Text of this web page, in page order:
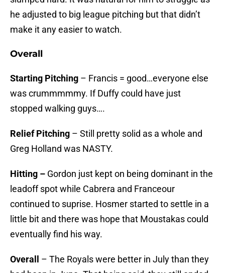
he adjusted to big league pitching but that didn’t
make it any easier to watch.
Overall
Starting Pitching – Francis = good…everyone else
was crummmmmy. If Duffy could have just
stopped walking guys….
Relief Pitching – Still pretty solid as a whole and
Greg Holland was NASTY.
Hitting – Gordon just kept on being dominant in the
leadoff spot while Cabrera and Franceour
continued to suprise. Hosmer started to settle in a
little bit and there was hope that Moustakas could
eventually find his way.
Overall
– The Royals were better in July than they